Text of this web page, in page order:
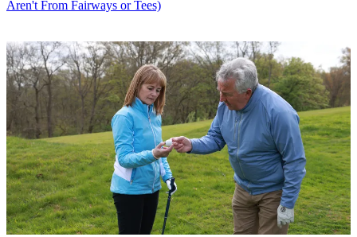
Aren't From Fairways or Tees)